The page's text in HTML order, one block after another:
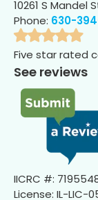
10261 S Mandel
Phone: 630-
Five star rated
See reviews
IICRC #:
License: IL-LIC-